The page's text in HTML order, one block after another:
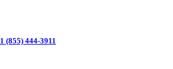
1 (855) 444-3911